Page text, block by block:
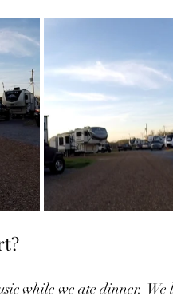
while we ate dinner.  We